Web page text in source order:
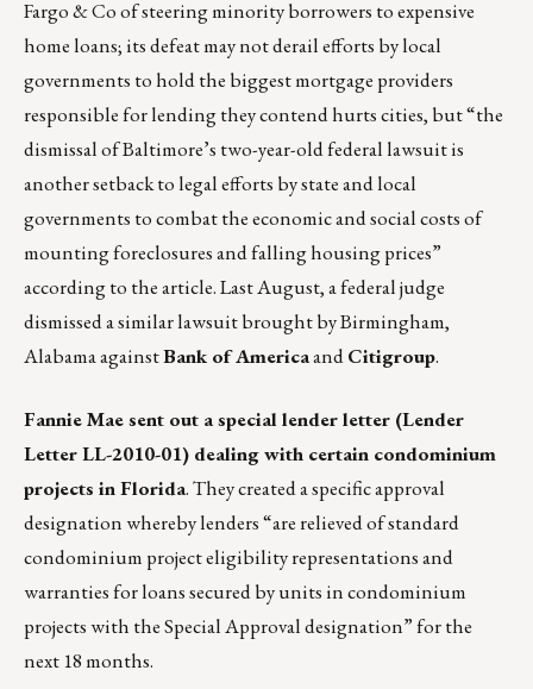
Fargo & Co of steering minority borrowers to expensive
home loans; its defeat may not derail efforts by local
governments to hold the biggest mortgage providers
responsible for lending they contend hurts cities, but “the
dismissal of Baltimore’s two-year-old federal lawsuit is
another setback to legal efforts by state and local
governments to combat the economic and social costs of
mounting foreclosures and falling housing prices”
according to the article. Last August, a federal judge
dismissed a similar lawsuit brought by Birmingham,
Alabama againstBank of AmericaandCitigroup.
Fannie Mae sent out a special lender letter (Lender
Letter LL-2010-01) dealing with certain condominium
projects in Florida. They created a specific approval
designation whereby lenders “are relieved of standard
condominium project eligibility representations and
warranties for loans secured by units in condominium
projects with the Special Approval designation” for the
next 18 months.